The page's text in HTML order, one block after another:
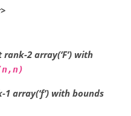
2 array(‘F’) with
1 array(‘f’) with bounds